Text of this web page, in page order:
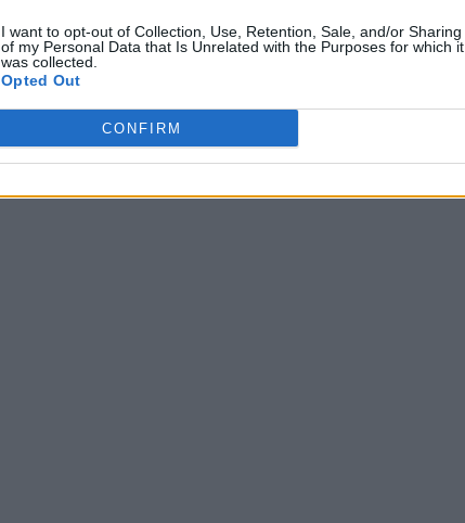
I want to opt-out of Collection, Use, Retention, Sale, and/or Sharing
of my Personal Data that Is Unrelated with the Purposes for which it
was collected.
Opted Out
CONFIRM